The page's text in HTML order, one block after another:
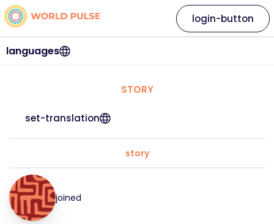
languages
login-button
STORY
set-translation
story
joined